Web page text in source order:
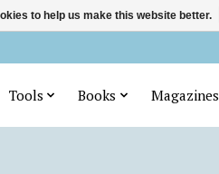
Tools Books Magazines
to help us make this website better.